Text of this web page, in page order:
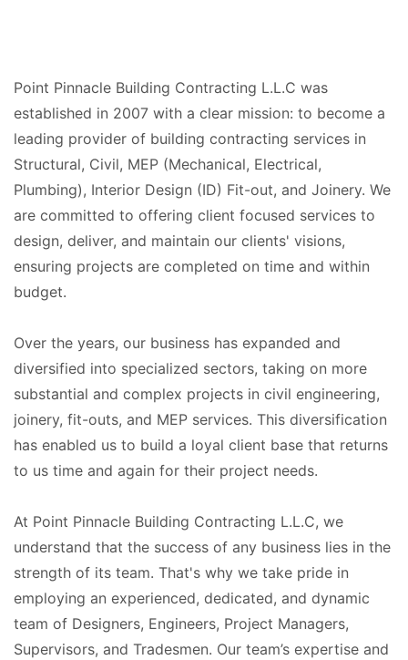
Point Pinnacle Building Contracting L.L.C was
established in 2007 with a clear mission: to become a
leading provider of building contracting services in
Structural, Civil, MEP (Mechanical, Electrical,
Plumbing), Interior Design (ID) Fit-out, and Joinery. We
are committed to offering client focused services to
design, deliver, and maintain our clients' visions,
ensuring projects are completed on time and within
budget.
Over the years, our business has expanded and
diversified into specialized sectors, taking on more
substantial and complex projects in civil engineering,
joinery, fit-outs, and MEP services. This diversification
has enabled us to build a loyal client base that returns
to us time and again for their project needs.
At Point Pinnacle Building Contracting L.L.C, we
understand that the success of any business lies in the
strength of its team. That's why we take pride in
employing an experienced, dedicated, and dynamic
team of Designers, Engineers, Project Managers,
Supervisors, and Tradesmen. Our team’s expertise and